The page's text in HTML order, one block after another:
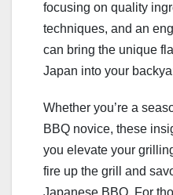
focusing on quality
techniques, and an
can bring the unique
Japan into your
Whether you’re a
BBQ novice, these
you elevate your
fire up the grill and